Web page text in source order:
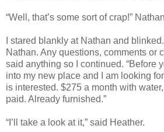
“Well, that’s some sort of crap!”
I stared blankly at Nathan and
Nathan. Any questions, comments or
said anything so I continued. “Before
into my new place and I am looking
is interested. $275 a month with water,
paid. Already furnished.”
“I’ll take a look at it,” said Heather.